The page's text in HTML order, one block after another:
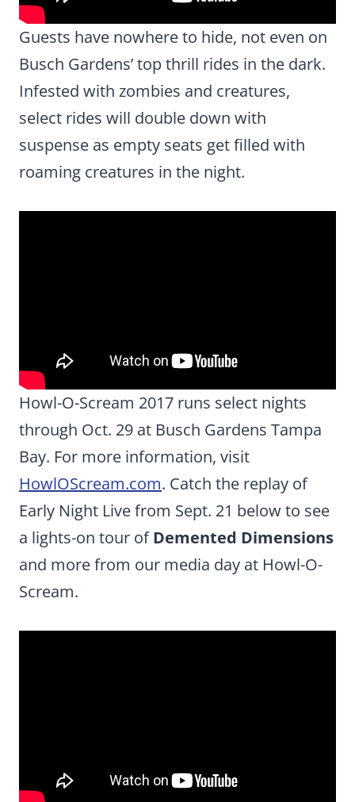
Guests have nowhere to hide, not even on
Busch Gardens’ top thrill rides in the dark.
Infested with zombies and creatures,
select rides will double down with
suspense as empty seats get filled with
roaming creatures in the night.
Howl-O-Scream 2017 runs select nights
through Oct. 29 at Busch Gardens Tampa
Bay. For more information, visit
HowlOScream.com. Catch the replay of
Early Night Live from Sept. 21 below to see
a lights-on tour ofDemented Dimensions
and more from our media day at Howl-O-
Scream.